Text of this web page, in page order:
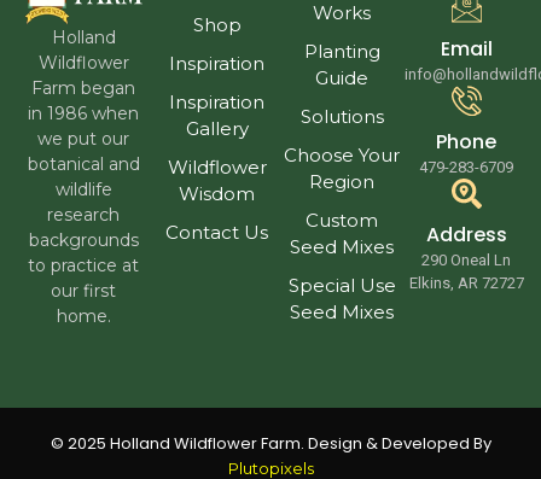
Holland
Wildflower
Farm began
in 1986 when
we put our
botanical and
wildlife
research
backgrounds
to practice at
our first
home.
Shop
Inspiration
Inspiration
Gallery
Wildflower
Wisdom
Contact Us
Works
Planting
Guide
Solutions
Choose Your
Region
Custom
Seed Mixes
Special Use
Seed Mixes
Email
Phone
479-283-6709
Address
290 Oneal Ln
Elkins, AR 72727
© 2025 Holland Wildflower Farm. Design & Developed By
Plutopixels